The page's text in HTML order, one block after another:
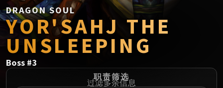
Lightblinded Vanguard
Crown of the Cosmos
Chimaerus the Undreamt God
Belo'ren, Child of Al'ar
SIEGE OF ORGRIMMAR
Immerseus
DRAGON SOUL
YOR'SAHJ THE
UNSLEEPING
Boss #3
职责筛选
过滤多余信息